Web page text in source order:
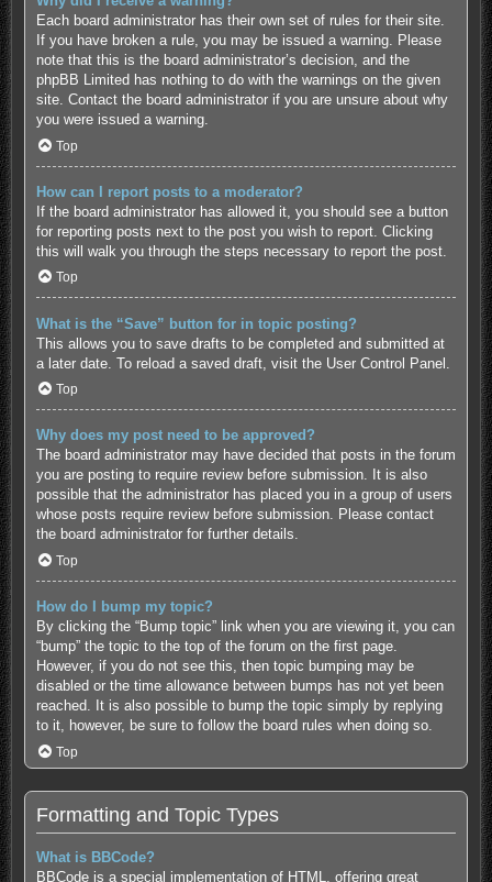
Each board administrator has their own set of rules for their site.
If you have broken a rule, you may be issued a warning. Please
note that this is the board administrator’s decision, and the
phpBB Limited has nothing to do with the warnings on the given
site. Contact the board administrator if you are unsure about why
you were issued a warning.
Top
How can I report posts to a moderator?
If the board administrator has allowed it, you should see a button
for reporting posts next to the post you wish to report. Clicking
this will walk you through the steps necessary to report the post.
Top
What is the “Save” button for in topic posting?
This allows you to save drafts to be completed and submitted at
a later date. To reload a saved draft, visit the User Control Panel.
Top
Why does my post need to be approved?
The board administrator may have decided that posts in the forum
you are posting to require review before submission. It is also
possible that the administrator has placed you in a group of users
whose posts require review before submission. Please contact
the board administrator for further details.
Top
How do I bump my topic?
By clicking the “Bump topic” link when you are viewing it, you can
“bump” the topic to the top of the forum on the first page.
However, if you do not see this, then topic bumping may be
disabled or the time allowance between bumps has not yet been
reached. It is also possible to bump the topic simply by replying
to it, however, be sure to follow the board rules when doing so.
Top
Formatting and Topic Types
What is BBCode?
BBCode is a special implementation of HTML, offering great